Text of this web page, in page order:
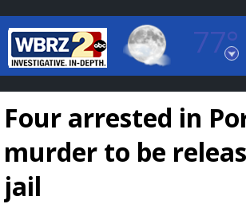
77°
Baton Rouge, Louisiana
7 DAY FORECAST
Four arrested in
murder to be
jail